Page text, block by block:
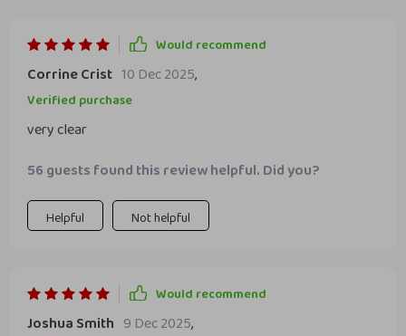
Would recommend
Corrine Crist 10 Dec 2025,
Verified purchase
very clear
56 guests found this review helpful. Did you?
Helpful Not helpful
Would recommend
Joshua Smith 9 Dec 2025,